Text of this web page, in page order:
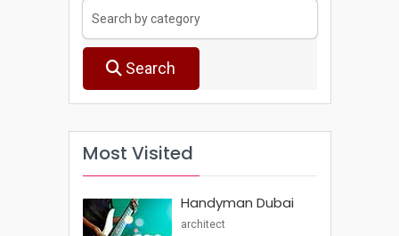
Search
Most Visited
Handyman Dubai
architect